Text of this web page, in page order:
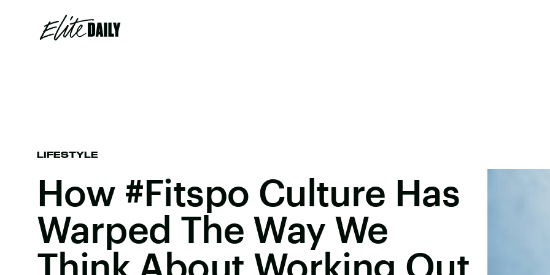
LIFESTYLE
How #Fitspo Culture Has
Warped The Way We
Think About Working Out